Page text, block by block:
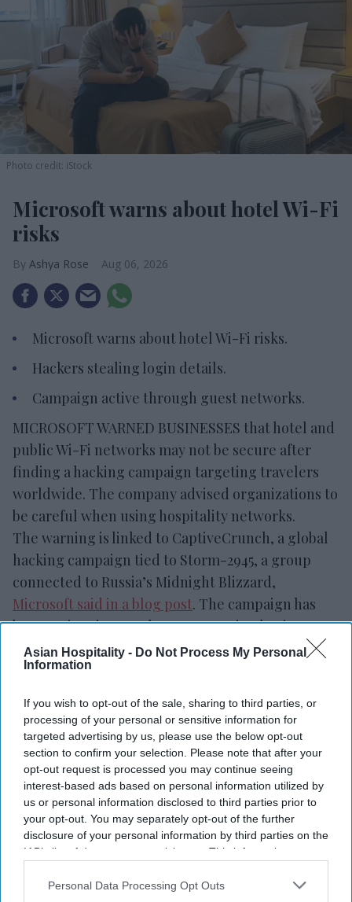
Asian Hospitality - Do Not Process My Personal
Information
If you wish to opt-out of the sale, sharing to third parties, or
processing of your personal or sensitive information for
targeted advertising by us, please use the below opt-out
section to confirm your selection. Please note that after your
opt-out request is processed you may continue seeing
interest-based ads based on personal information utilized by
us or personal information disclosed to third parties prior to
your opt-out. You may separately opt-out of the further
disclosure of your personal information by third parties on the
IAB’s list of downstream participants. This information may
Downstream Participantsthat may further disclose it to other
Personal Data Processing Opt Outs
Photo credit: iStock
Microsoft warns about hotel Wi-Fi
risks
Ashya Rose Aug 06, 2026
Microsoft warns about hotel Wi-Fi risks.
Hackers stealing login details.
Campaign active through guest networks.
MICROSOFT WARNED BUSINESSES that hotel and
public Wi-Fi networks may not be secure after
finding a hacking campaign targeting travelers
worldwide. The company advised organizations to
be careful when using hospitality networks.
The warning is linked to CaptiveCrunch, a global
hacking campaign tied to Storm-2945, a group
connected to Russia’s Midnight Blizzard,
Microsoft said in a blog post. The campaign has
been active since early May, targeting business
travelers through compromised hotel Wi-Fi
networks to steal login details.
to display fake verification pages, sign-in prompts
and software updates that appear to be from
legitimate Wi-Fi systems. Some victims are
redirected to Microsoft’s device-code login
process and tricked into entering a code provided
by the attackers. Once approved, the attackers can
access accounts using valid login tokens without
authentication directly.